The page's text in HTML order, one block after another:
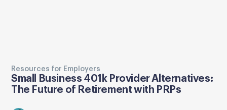
Resources for Employers
Small Business 401k Provider Alternatives:
The Future of Retirement with PRPs